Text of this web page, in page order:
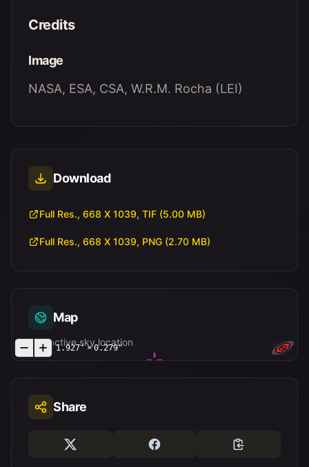
Credits
Image
NASA, ESA, CSA, W.R.M. Rocha (LEI)
Download
Full Res., 668 X 1039, TIF (5.00 MB)
Full Res., 668 X 1039, PNG (2.70 MB)
Map
Interactive sky location
1.927' × 0.279"
Share